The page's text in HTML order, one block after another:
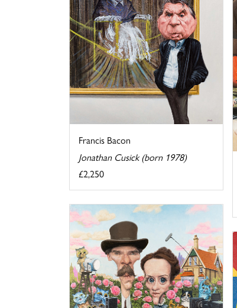
Francis Bacon
Jonathan Cusick (born 1978)
£2,250